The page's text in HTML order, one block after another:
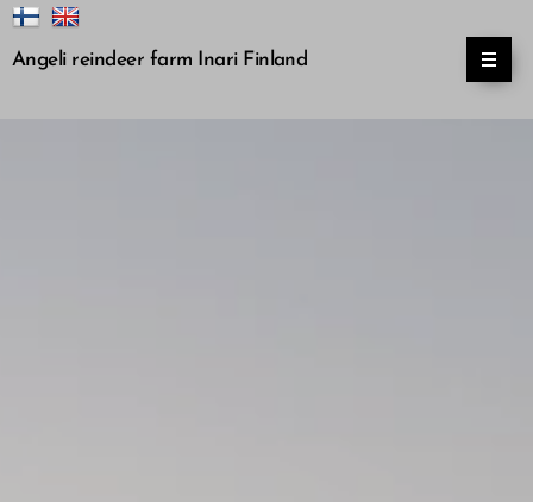
Angeli reindeer farm Inari Finland